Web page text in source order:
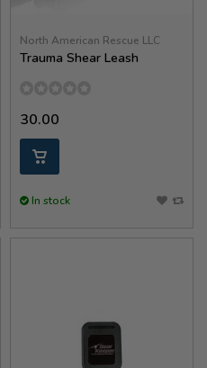
North American Rescue LLC
Trauma Shear Leash
30.00
In stock